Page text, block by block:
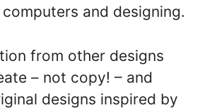
and designing.
from other designs
– not copy! – and
designs inspired by